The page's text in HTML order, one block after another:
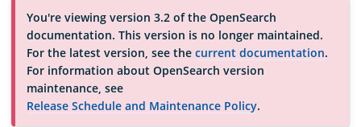
Community
Documentation
You're viewing version 3.2 of the OpenSearch
documentation. This version is no longer maintained.
For the latest version, see the current documentation.
For information about OpenSearch version
maintenance, see
Release Schedule and Maintenance Policy.